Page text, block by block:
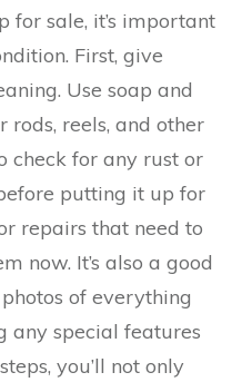
for sale, it’s important
First, give
Use soap and
reels, and other
check for any rust or
putting it up for
repairs that need to
now. It’s also a good
of everything
any special features
you’ll not only